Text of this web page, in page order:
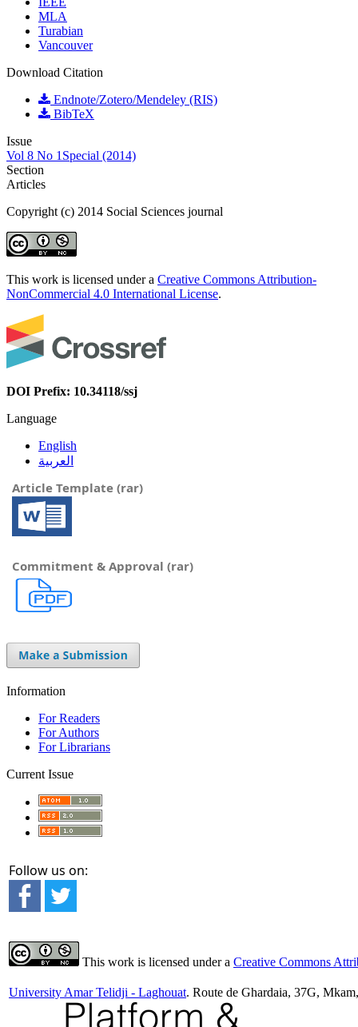
MLA
Turabian
Vancouver
Download Citation
Endnote/Zotero/Mendeley (RIS)
BibTeX
Issue
Vol 8 No 1Special (2014)
Section
Articles
Copyright (c) 2014 Social Sciences journal
This work is licensed under a Creative Commons Attribution-
NonCommercial 4.0 International License.
DOI Prefix: 10.34118/ssj
Language
English
العربية
Article Template (rar)
Commitment & Approval (rar)
Information
For Readers
For Authors
For Librarians
Current Issue
Follow us on:
This work is licensed under a Creative Commons
University Amar Telidji - Laghouat. Route de Ghardaia, 37G,